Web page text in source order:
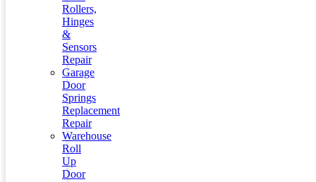
Rollers,
Hinges
&
Sensors
Repair
Garage
Door
Springs
Replacement
Repair
Warehouse
Roll
Up
Door